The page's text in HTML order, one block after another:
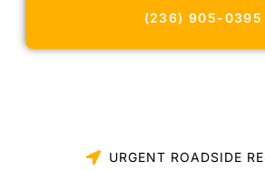
(236) 905-0395
URGENT ROADSIDE